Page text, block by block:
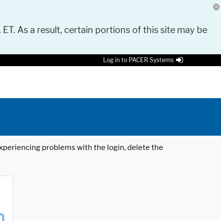
As a result, certain portions of this site may be
Log in to PACER Systems
problems with the login, delete the